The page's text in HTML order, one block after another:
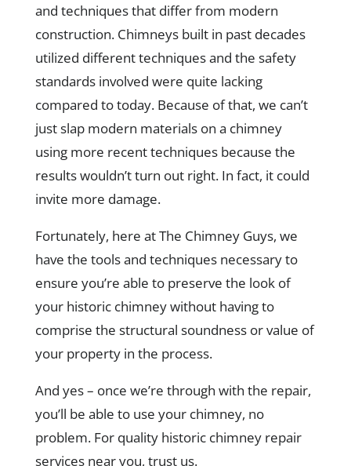
and techniques that differ from modern
construction. Chimneys built in past decades
utilized different techniques and the safety
standards involved were quite lacking
compared to today. Because of that, we can’t
just slap modern materials on a chimney
using more recent techniques because the
results wouldn’t turn out right. In fact, it could
invite more damage.
Fortunately, here at The Chimney Guys, we
have the tools and techniques necessary to
ensure you’re able to preserve the look of
your historic chimney without having to
comprise the structural soundness or value of
your property in the process.
And yes – once we’re through with the repair,
you’ll be able to use your chimney, no
problem. For quality historic chimney repair
services near you, trust us.